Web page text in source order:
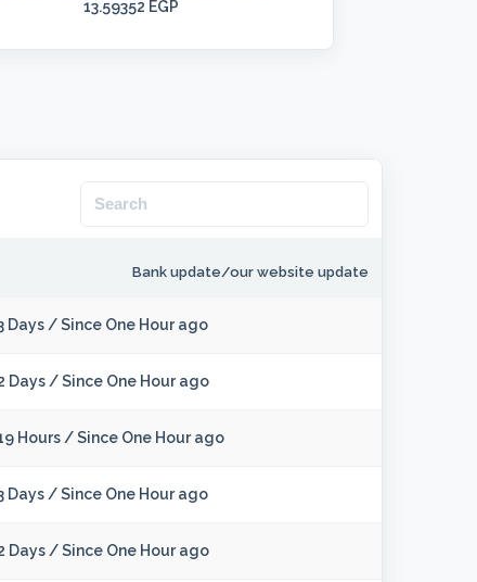
13.59352 EGP
Bank update/our website update
Days /Since One Hour ago
Days /Since One Hour ago
Hours /Since One Hour ago
Days /Since One Hour ago
Days /Since One Hour ago